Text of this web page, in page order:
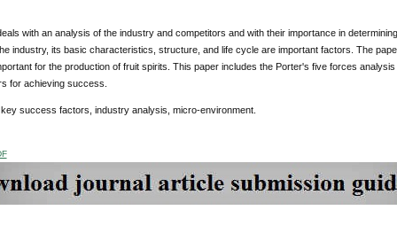
with an analysis of the industry and competitors and with their importance in
industry, its basic characteristics, structure, and life cycle are important factors. The
for the production of fruit spirits. This paper includes the Porter's five forces
for achieving success.
key success factors, industry analysis, micro-environment.